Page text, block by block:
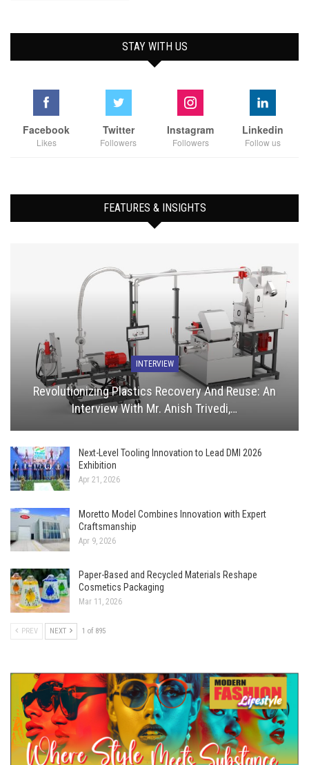
STAY WITH US
Facebook
Likes
Twitter
Followers
Instagram
Followers
Linkedin
Follow us
FEATURES & INSIGHTS
INTERVIEW
Revolutionizing Plastics Recovery And Reuse: An
Interview With Mr. Anish Trivedi,…
Next-Level Tooling Innovation to Lead DMI 2026
Exhibition
Apr 21, 2026
Moretto Model Combines Innovation with Expert
Craftsmanship
Apr 9, 2026
Paper-Based and Recycled Materials Reshape
Cosmetics Packaging
Mar 11, 2026
PREV NEXT 1 of 895